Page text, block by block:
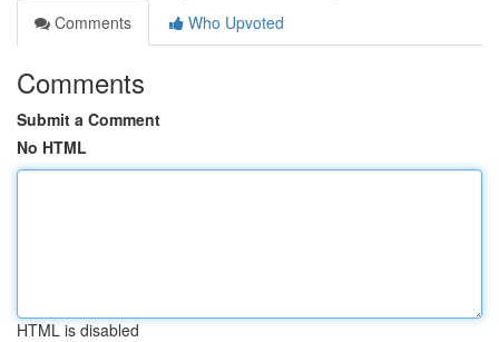
Comments
Who Upvoted
Comments
Submit a Comment
No HTML
HTML is disabled